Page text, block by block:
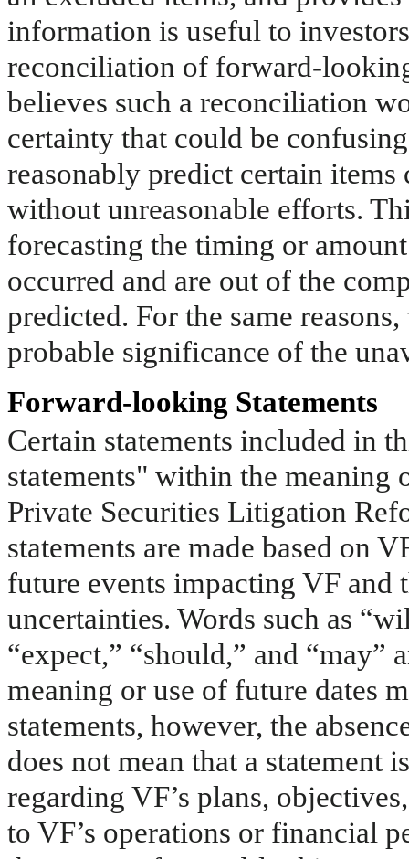
information is useful to
reconciliation of forward-
believes such a reconciliation
certainty that could be
reasonably predict certain
without unreasonable efforts.
forecasting the timing or
occurred and are out of the
predicted. For the same
probable significance of the
Forward-looking Statements
Certain statements included in
statements" within the meaning
Private Securities Litigation
statements are made based on
future events impacting VF and
uncertainties. Words such as
“expect,” “should,” and
meaning or use of future dates
statements, however, the
does not mean that a
regarding VF’s plans,
to VF’s operations or financial